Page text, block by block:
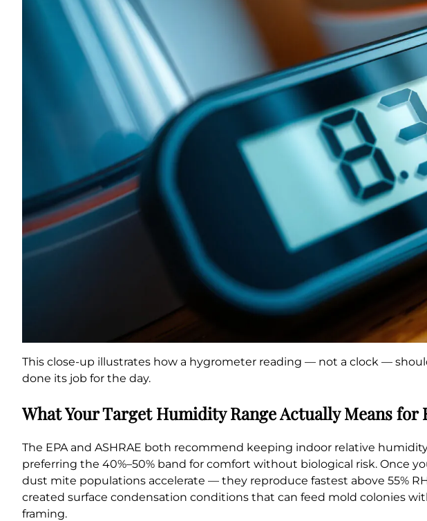
This close-up illustrates how a hygrometer reading — not a clock —
done its job for the day.
What Your Target Humidity Range Actually Means for
The EPA and ASHRAE both recommend keeping indoor relative
preferring the 40%–50% band for comfort without biological risk. Once
dust mite populations accelerate — they reproduce fastest above 55%
created surface condensation conditions that can feed mold colonies
framing.